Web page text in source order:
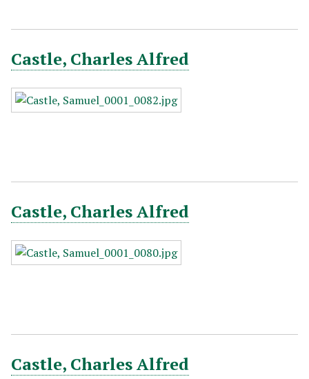
Castle, Charles Alfred
Castle, Charles Alfred
Castle, Charles Alfred